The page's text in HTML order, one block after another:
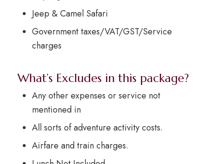
Jeep & Camel Safari
Government taxes/VAT/GST/Service
charges
What’s Excludes in this package?
Any other expenses or service not
mentioned in
All sorts of adventure activity costs.
Airfare and train charges.